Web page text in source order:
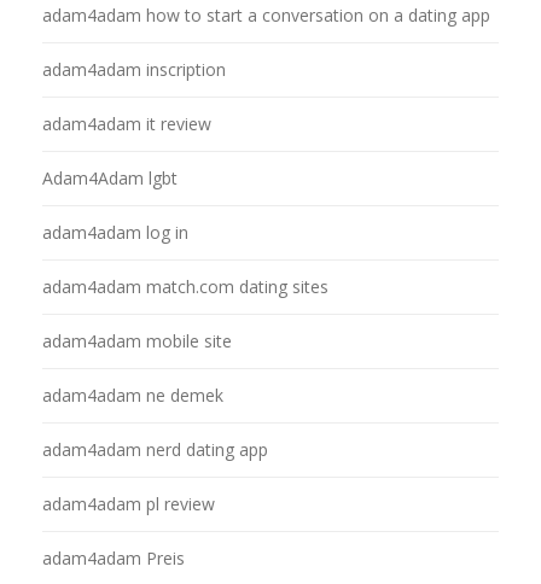
adam4adam how to start a conversation on a dating app
adam4adam inscription
adam4adam it review
Adam4Adam lgbt
adam4adam log in
adam4adam match.com dating sites
adam4adam mobile site
adam4adam ne demek
adam4adam nerd dating app
adam4adam pl review
adam4adam Preis